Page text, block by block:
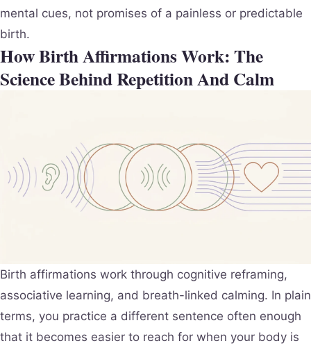
mental cues, not promises of a painless or predictable
birth.
How Birth Affirmations Work: The
Science Behind Repetition And Calm
Birth affirmations work through cognitive reframing,
associative learning, and breath-linked calming. In plain
terms, you practice a different sentence often enough
that it becomes easier to reach for when your body is